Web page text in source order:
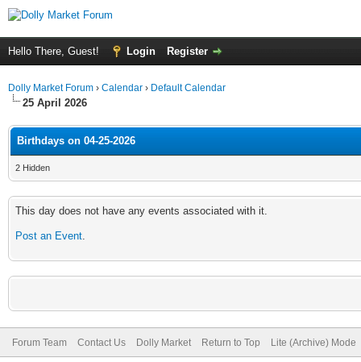
Hello There, Guest! Login Register
Dolly Market Forum › Calendar › Default Calendar
25 April 2026
Birthdays on 04-25-2026
2 Hidden
This day does not have any events associated with it.
Post an Event.
Forum Team Contact Us Dolly Market Return to Top Lite (Archive) Mode